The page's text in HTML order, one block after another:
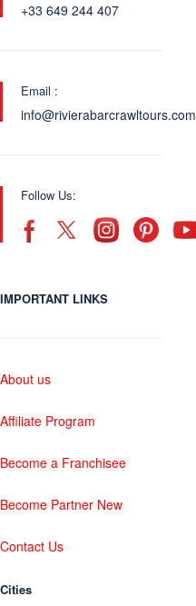
+33 649 244 407
Email :
info@rivierabarcrawltours.com
Follow Us:
IMPORTANT LINKS
About us
Affiliate Program
Become a Franchisee
Become Partner New
Contact Us
Cities